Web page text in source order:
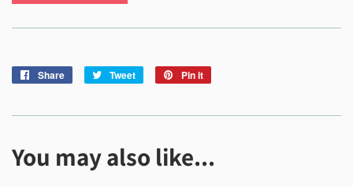
Share
Share
Tweet
Tweet
Pin it
You may also like...